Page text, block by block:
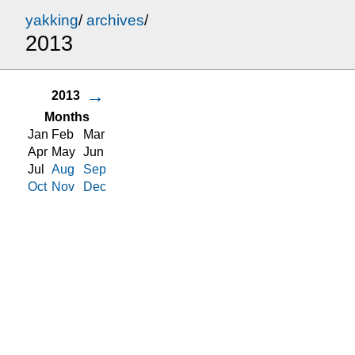
yakking/archives/
2013
2013 →
Months
Jan Feb
Mar
Apr May Jun
Jul
Aug
Sep
Oct Nov Dec